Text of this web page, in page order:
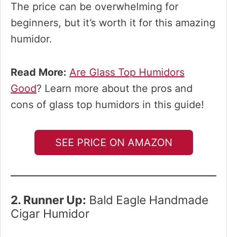
The price can be overwhelming for
beginners, but it’s worth it for this amazing
humidor.
Read More: Are Glass Top Humidors
Good? Learn more about the pros and
cons of glass top humidors in this guide!
SEE PRICE ON AMAZON
2. Runner Up: Bald Eagle Handmade
Cigar Humidor